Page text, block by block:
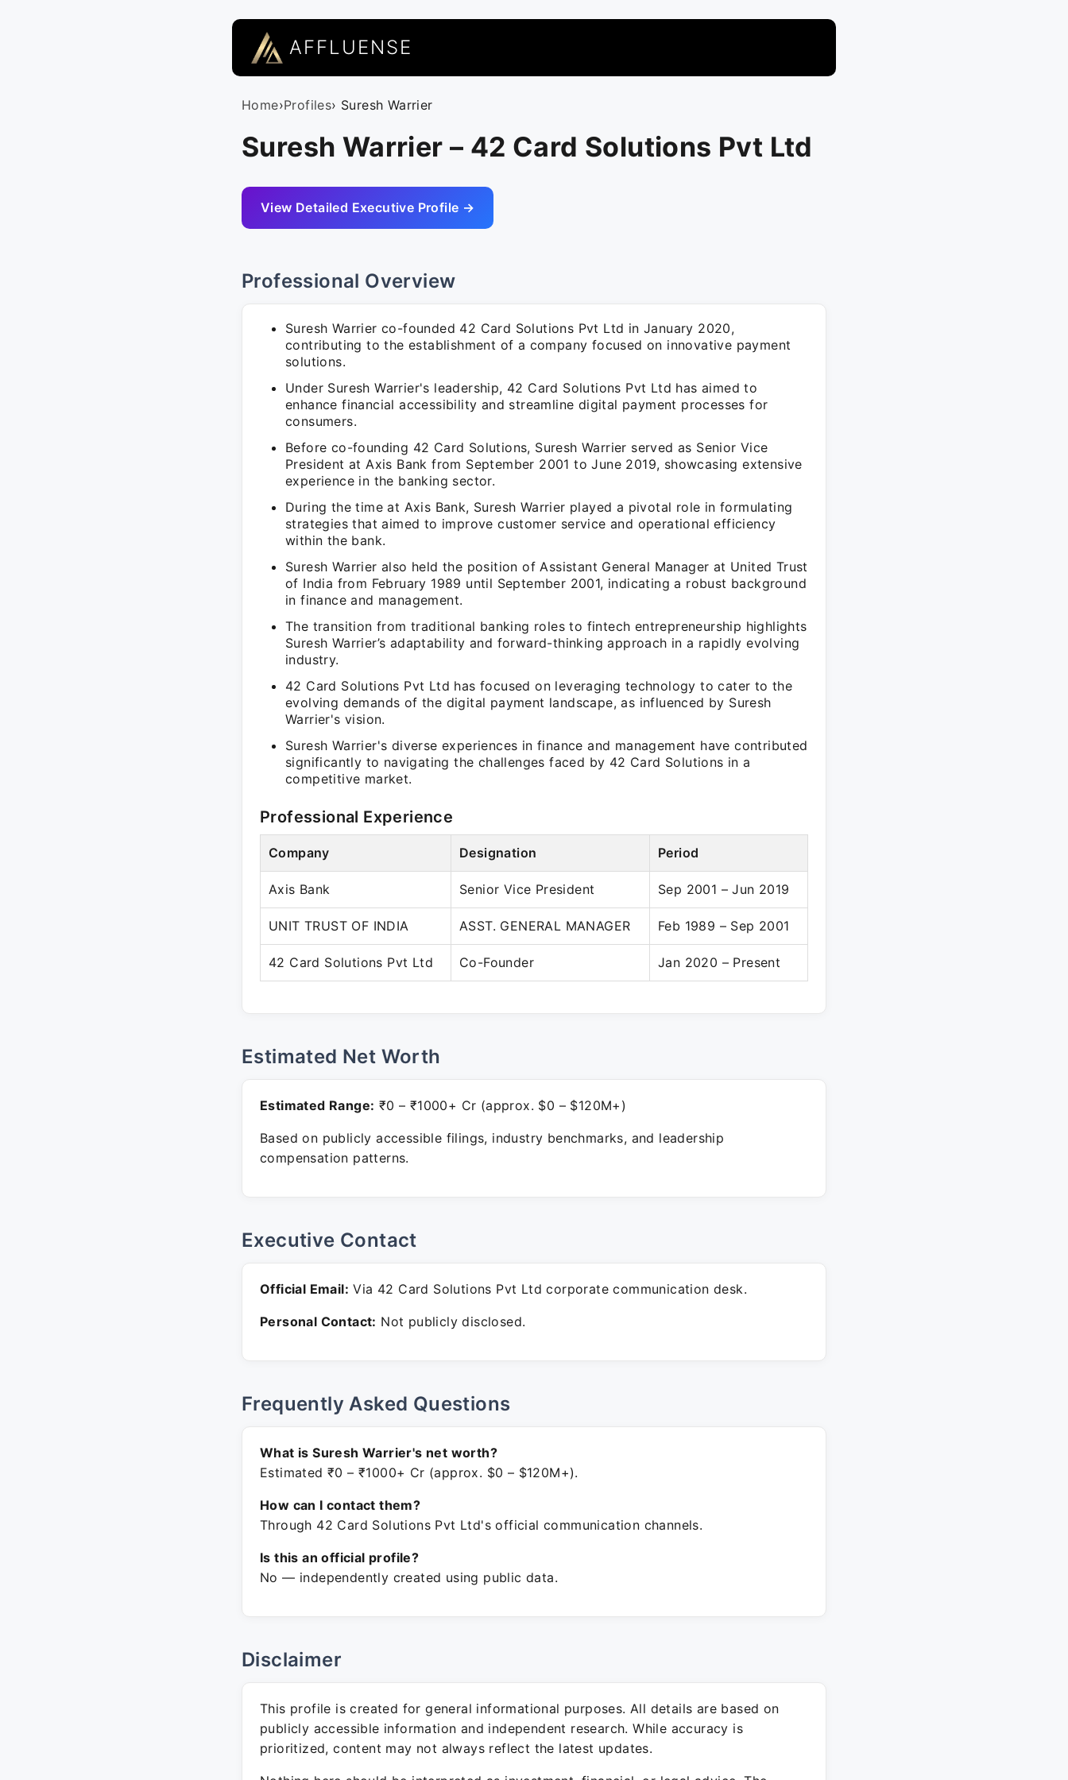
AFFLUENSE
Home›Profiles› Suresh Warrier
Suresh Warrier – 42 Card Solutions Pvt Ltd
View Detailed Executive Profile →
Professional Overview
Suresh Warrier co-founded 42 Card Solutions Pvt Ltd in January 2020,
contributing to the establishment of a company focused on innovative payment
solutions.
Under Suresh Warrier's leadership, 42 Card Solutions Pvt Ltd has aimed to
enhance financial accessibility and streamline digital payment processes for
consumers.
Before co-founding 42 Card Solutions, Suresh Warrier served as Senior Vice
President at Axis Bank from September 2001 to June 2019, showcasing extensive
experience in the banking sector.
During the time at Axis Bank, Suresh Warrier played a pivotal role in formulating
strategies that aimed to improve customer service and operational efficiency
within the bank.
Suresh Warrier also held the position of Assistant General Manager at United Trust
of India from February 1989 until September 2001, indicating a robust background
in finance and management.
The transition from traditional banking roles to fintech entrepreneurship highlights
Suresh Warrier’s adaptability and forward-thinking approach in a rapidly evolving
industry.
42 Card Solutions Pvt Ltd has focused on leveraging technology to cater to the
evolving demands of the digital payment landscape, as influenced by Suresh
Warrier's vision.
Suresh Warrier's diverse experiences in finance and management have contributed
significantly to navigating the challenges faced by 42 Card Solutions in a
competitive market.
Professional Experience
Company Designation Period
Axis Bank Senior Vice President Sep 2001 – Jun 2019
UNIT TRUST OF INDIA ASST. GENERAL MANAGER Feb 1989 – Sep 2001
42 Card Solutions Pvt Ltd Co-Founder Jan 2020 – Present
Estimated Net Worth
Estimated Range: ₹0 – ₹1000+ Cr (approx. $0 – $120M+)
Based on publicly accessible filings, industry benchmarks, and leadership
compensation patterns.
Executive Contact
Official Email: Via 42 Card Solutions Pvt Ltd corporate communication desk.
Personal Contact: Not publicly disclosed.
Frequently Asked Questions
What is Suresh Warrier's net worth?
Estimated ₹0 – ₹1000+ Cr (approx. $0 – $120M+).
How can I contact them?
Through 42 Card Solutions Pvt Ltd's official communication channels.
Is this an official profile?
No — independently created using public data.
Disclaimer
This profile is created for general informational purposes. All details are based on
publicly accessible information and independent research. While accuracy is
prioritized, content may not always reflect the latest updates.